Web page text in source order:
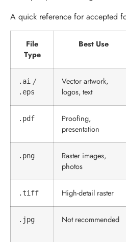
A quick reference for accepted
File
Type
Best Use
.ai /
.eps
Vector artwork,
logos, text
.pdf
Proofing,
presentation
.png
Raster images,
photos
.tiff High-detail raster
.jpg Not recommended